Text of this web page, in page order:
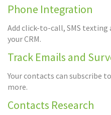
Phone Integration
Add click-to-call, SMS
your CRM.
Track Emails and
Your contacts can subscribe
more.
Contacts Research